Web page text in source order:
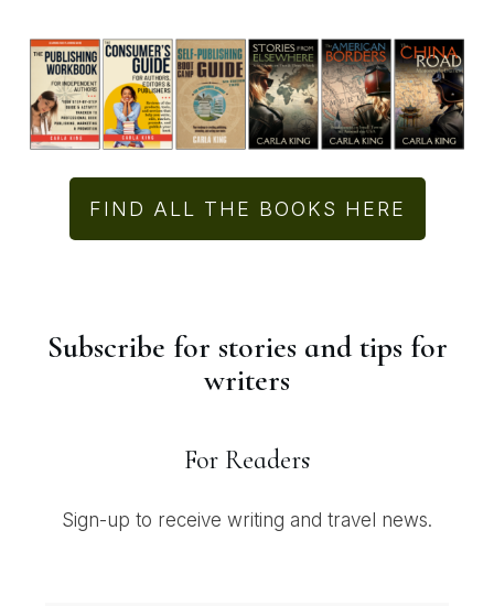
FIND ALL THE BOOKS HERE
Subscribe for stories and tips for
writers
For Readers
Sign-up to receive writing and travel news.